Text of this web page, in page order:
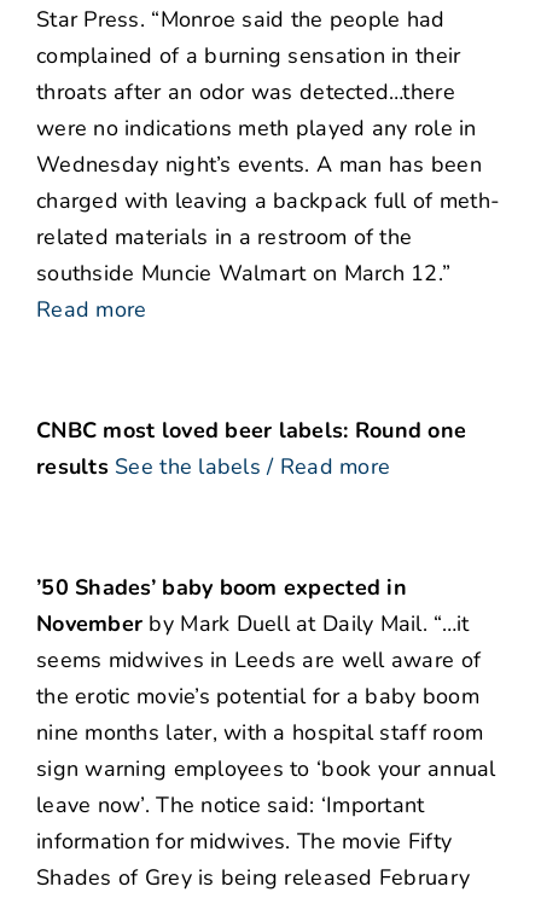
Star Press. “Monroe said the people had
complained of a burning sensation in their
throats after an odor was detected…there
were no indications meth played any role in
Wednesday night’s events. A man has been
charged with leaving a backpack full of meth-
related materials in a restroom of the
southside Muncie Walmart on March 12.”
Read more
CNBC most loved beer labels: Round one
results See the labels / Read more
’50 Shades’ baby boom expected in
November by Mark Duell at Daily Mail. “…it
seems midwives in Leeds are well aware of
the erotic movie’s potential for a baby boom
nine months later, with a hospital staff room
sign warning employees to ‘book your annual
leave now’. The notice said: ‘Important
information for midwives. The movie Fifty
Shades of Grey is being released February